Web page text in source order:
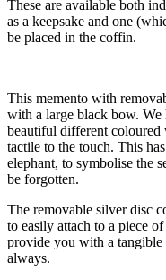
These are available both
as a keepsake and one
be placed in the coffin.
This memento with
with a large black bow. We
beautiful different coloured
tactile to the touch. This
elephant, to symbolise the
be forgotten.
The removable silver disc
to easily attach to a piece
provide you with a
always.